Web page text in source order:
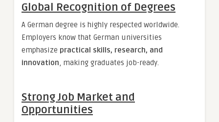
Global Recognition of Degrees
A German degree is highly respected worldwide.
Employers know that German universities
emphasize practical skills, research, and
innovation, making graduates job-ready.
Strong Job Market and
Opportunities